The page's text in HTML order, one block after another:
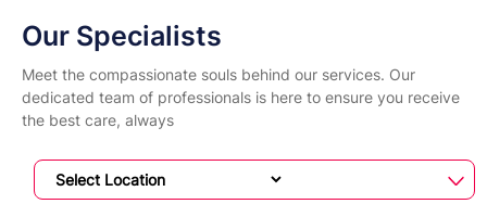
Our Specialists
Meet the compassionate souls behind our services. Our
dedicated team of professionals is here to ensure you receive
the best care, always